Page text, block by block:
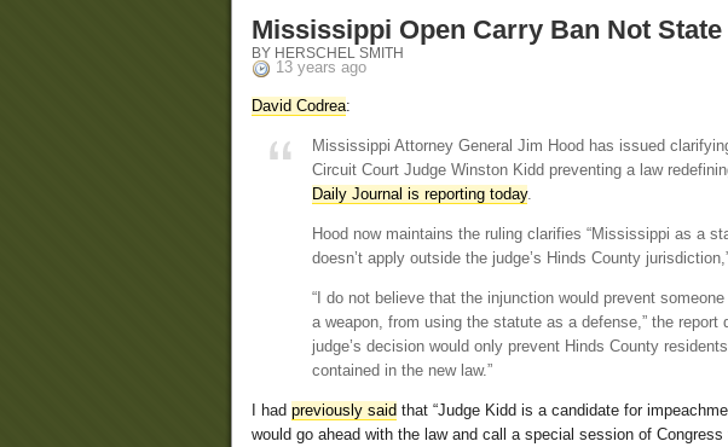
Mississippi Open Carry Ban Not State
BY HERSCHEL SMITH
13 years ago
David Codrea:
Mississippi Attorney General Jim Hood has issued
Circuit Court Judge Winston Kidd preventing a law
Daily Journal is reporting today.
Hood now maintains the ruling clarifies “Mississippi as a
doesn’t apply outside the judge’s Hinds County
“I do not believe that the injunction would prevent
a weapon, from using the statute as a defense,” the
judge’s decision would only prevent Hinds County
contained in the new law.”
I had previously said that “Judge Kidd is a candidate for
would go ahead with the law and call a special session of Congress